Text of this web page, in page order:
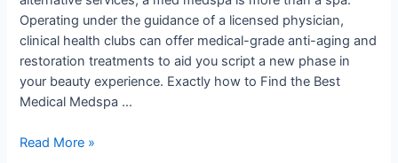
Operating under the guidance of a licensed physician,
clinical health clubs can offer medical-grade anti-aging and
restoration treatments to aid you script a new phase in
your beauty experience. Exactly how to Find the Best
Medical Medspa …
Read More »